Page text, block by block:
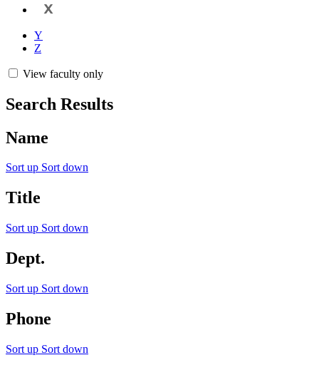
X
Y
Z
View faculty only
Search Results
Name
Sort up Sort down
Title
Sort up Sort down
Dept.
Sort up Sort down
Phone
Sort up Sort down